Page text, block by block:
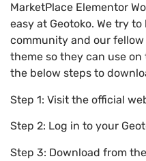
MarketPlace Elementor
easy at Geotoko. We try
community and our
theme so they can use
the below steps to
Step 1: Visit the official
Step 2: Log in to your
Step 3: Download from